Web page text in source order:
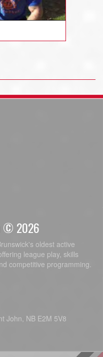
© 2026
oldest active
league play, skills
competitive programming.
John, NB E2M 5V8